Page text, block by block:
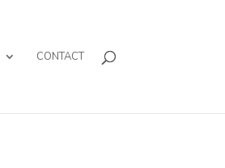
CONTACT